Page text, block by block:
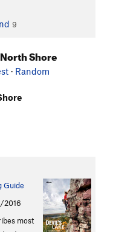
9
Shore
· Random
Guide
2016
most